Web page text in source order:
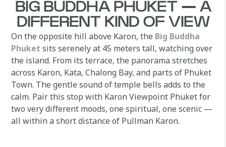
BIG BUDDHA PHUKET — A
DIFFERENT KIND OF VIEW
On the opposite hill above Karon, the Big Buddha
Phuket sits serenely at 45 meters tall, watching over
the island. From its terrace, the panorama stretches
across Karon, Kata, Chalong Bay, and parts of Phuket
Town. The gentle sound of temple bells adds to the
calm. Pair this stop with Karon Viewpoint Phuket for
two very different moods, one spiritual, one scenic —
all within a short distance of Pullman Karon.